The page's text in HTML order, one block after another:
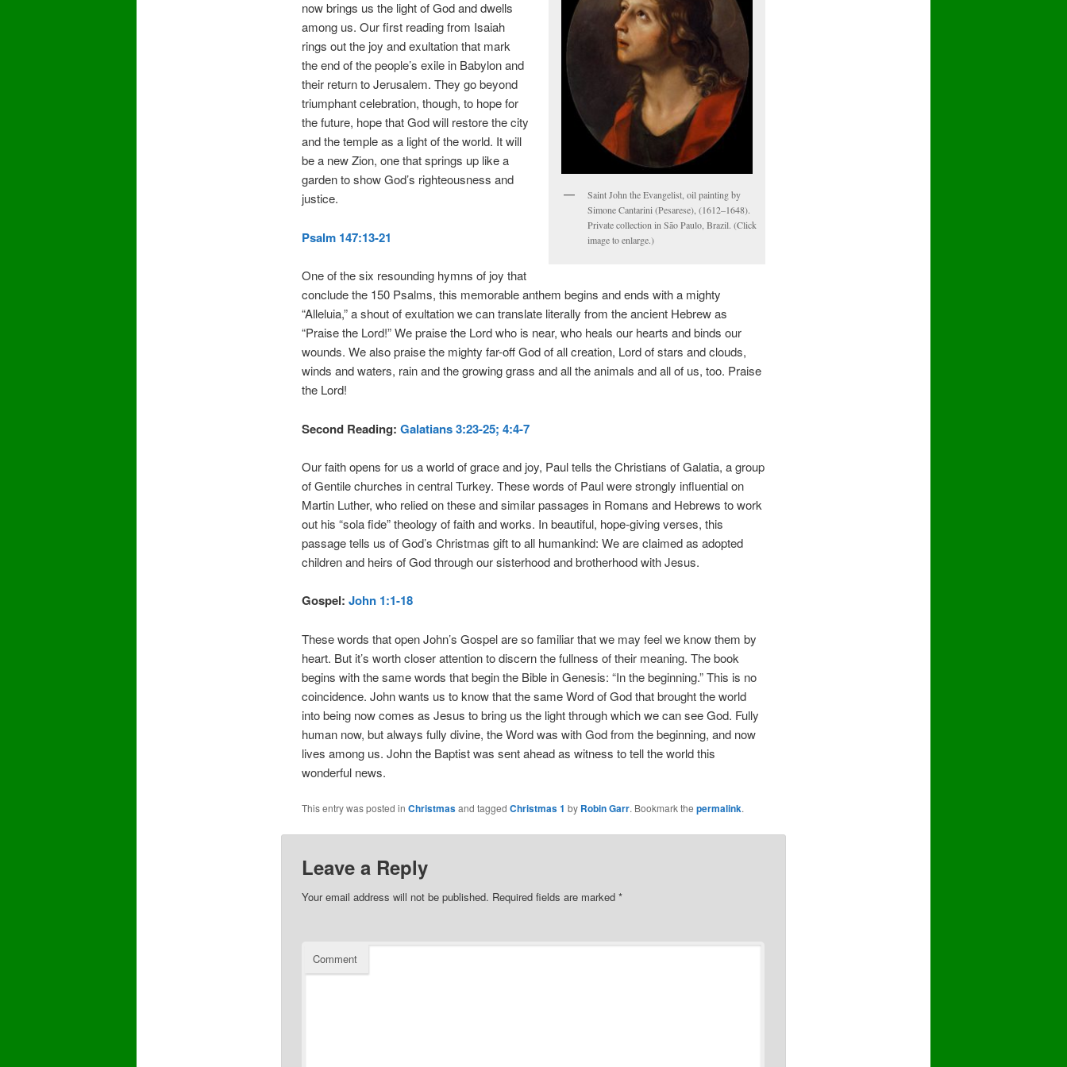
Saint John the Evangelist, oil painting by
Simone Cantarini (Pesarese), (1612–1648).
Private collection in São Paulo, Brazil. (Click
image to enlarge.)
now brings us the light of God and dwells
among us. Our first reading from Isaiah
rings out the joy and exultation that mark
the end of the people’s exile in Babylon and
their return to Jerusalem. They go beyond
triumphant celebration, though, to hope for
the future, hope that God will restore the city
and the temple as a light of the world. It will
be a new Zion, one that springs up like a
garden to show God’s righteousness and
justice.
Psalm 147:13-21
One of the six resounding hymns of joy that
conclude the 150 Psalms, this memorable anthem begins and ends with a mighty
“Alleluia,” a shout of exultation we can translate literally from the ancient Hebrew as
“Praise the Lord!” We praise the Lord who is near, who heals our hearts and binds our
wounds. We also praise the mighty far-off God of all creation, Lord of stars and clouds,
winds and waters, rain and the growing grass and all the animals and all of us, too. Praise
the Lord!
Second Reading: Galatians 3:23-25; 4:4-7
Our faith opens for us a world of grace and joy, Paul tells the Christians of Galatia, a group
of Gentile churches in central Turkey. These words of Paul were strongly influential on
Martin Luther, who relied on these and similar passages in Romans and Hebrews to work
out his “sola fide” theology of faith and works. In beautiful, hope-giving verses, this
passage tells us of God’s Christmas gift to all humankind: We are claimed as adopted
children and heirs of God through our sisterhood and brotherhood with Jesus.
Gospel: John 1:1-18
These words that open John’s Gospel are so familiar that we may feel we know them by
heart. But it’s worth closer attention to discern the fullness of their meaning. The book
begins with the same words that begin the Bible in Genesis: “In the beginning.” This is no
coincidence. John wants us to know that the same Word of God that brought the world
into being now comes as Jesus to bring us the light through which we can see God. Fully
human now, but always fully divine, the Word was with God from the beginning, and now
lives among us. John the Baptist was sent ahead as witness to tell the world this
wonderful news.
This entry was posted in Christmasand tagged Christmas 1 by Robin Garr. Bookmark the permalink.
Leave a Reply
Your email address will not be published. Required fields are marked *
Comment